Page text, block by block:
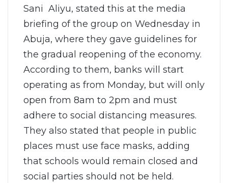
Sani Aliyu, stated this at the media
briefing of the group on Wednesday in
Abuja, where they gave guidelines for
the gradual reopening of the economy.
According to them, banks will start
operating as from Monday, but will only
open from 8am to 2pm and must
adhere to social distancing measures.
They also stated that people in public
places must use face masks, adding
that schools would remain closed and
social parties should not be held.